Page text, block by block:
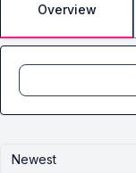
Overview
Newest